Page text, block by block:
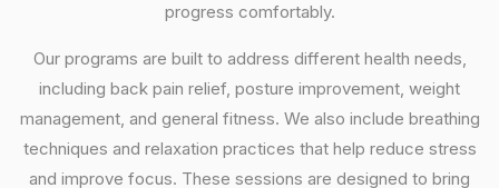
progress comfortably.
Our programs are built to address different health needs,
including back pain relief, posture improvement, weight
management, and general fitness. We also include breathing
techniques and relaxation practices that help reduce stress
and improve focus. These sessions are designed to bring